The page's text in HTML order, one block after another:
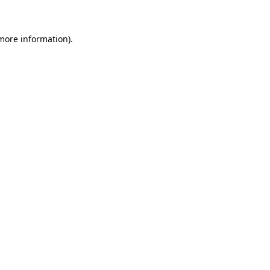
information).